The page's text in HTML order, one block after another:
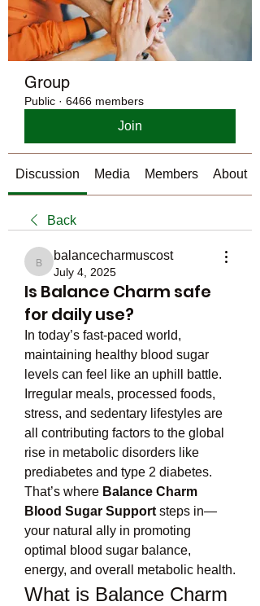
Group
Public · 6466 members
Join
Discussion Media Members About
Back
balancecharmuscost
balancecharmuscost
July 4, 2025
Is Balance Charm safe
for daily use?
In today’s fast-paced world,
maintaining healthy blood sugar
levels can feel like an uphill battle.
Irregular meals, processed foods,
stress, and sedentary lifestyles are
all contributing factors to the global
rise in metabolic disorders like
prediabetes and type 2 diabetes.
That’s where Balance Charm
Blood Sugar Support steps in—
your natural ally in promoting
optimal blood sugar balance,
energy, and overall metabolic health.
What is Balance Charm